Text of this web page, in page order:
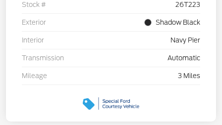
Stock # 26T223
Exterior Shadow Black
Interior Navy Pier
Transmission Automatic
Mileage 3 Miles